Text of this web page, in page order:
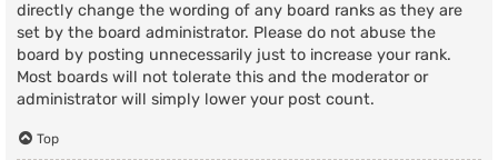
directly change the wording of any board ranks as they are
set by the board administrator. Please do not abuse the
board by posting unnecessarily just to increase your rank.
Most boards will not tolerate this and the moderator or
administrator will simply lower your post count.
Top